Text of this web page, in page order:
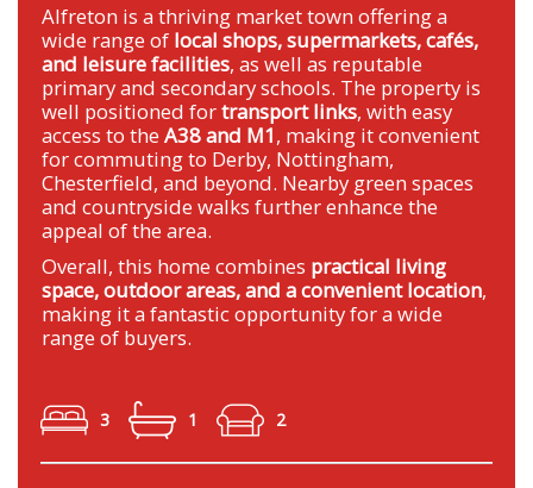
Alfreton is a thriving market town offering a
wide range of local shops, supermarkets, cafés,
and leisure facilities, as well as reputable
primary and secondary schools. The property is
well positioned fortransport links, with easy
access to the A38 and M1, making it convenient
for commuting to Derby, Nottingham,
Chesterfield, and beyond. Nearby green spaces
and countryside walks further enhance the
appeal of the area.
Overall, this home combines practical living
space, outdoor areas, and a convenient location,
making it a fantastic opportunity for a wide
range of buyers.
3 1 2